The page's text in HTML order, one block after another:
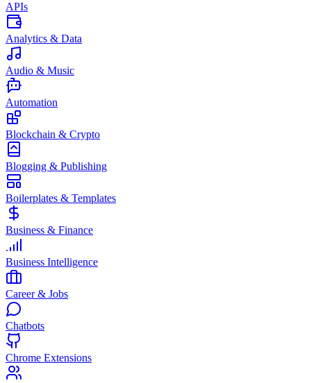
APIs
Analytics & Data
Audio & Music
Automation
Blockchain & Crypto
Blogging & Publishing
Boilerplates & Templates
Business & Finance
Business Intelligence
Career & Jobs
Chatbots
Chrome Extensions